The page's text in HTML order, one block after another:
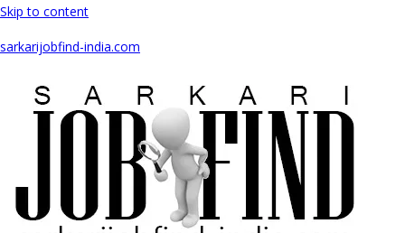
Skip to content
sarkarijobfind-india.com